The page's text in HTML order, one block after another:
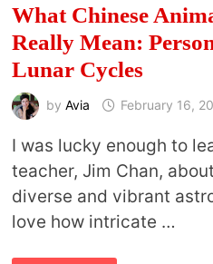
What Chinese
Really Mean:
Lunar Cycles
by Avia February 16,
I was lucky enough to
teacher, Jim Chan,
diverse and vibrant
love how intricate …